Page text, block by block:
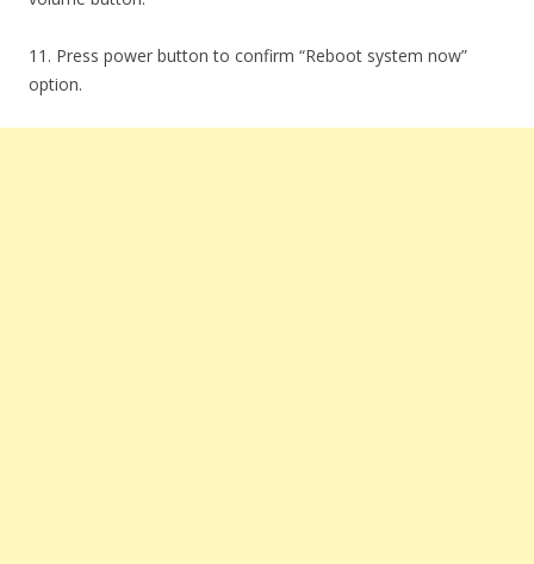
11. Press power button to confirm “Reboot system now”
option.